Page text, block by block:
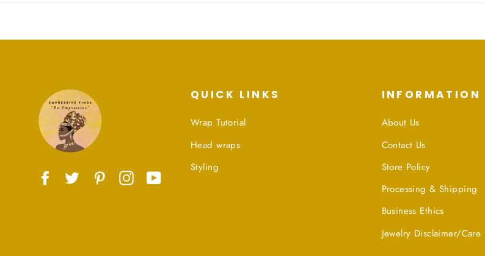
FacebookTwitter PinterestInstagramYouTube
QUICK LINKS
Wrap Tutorial
Head wraps
Styling
INFORMATION
About Us
Contact Us
Store Policy
Processing & Shipping
Business Ethics
Jewelry Disclaimer/Care